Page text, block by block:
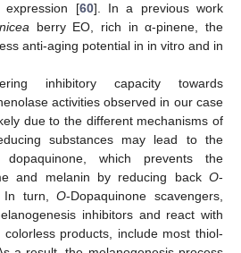
expression [60]. In a previous work
berry EO, rich in α-pinene, the
anti-aging potential in in vitro and in
inhibitory capacity towards
activities observed in our case
due to the different mechanisms of
substances may lead to the
which prevents the
and melanin by reducing back O-
In turn,O-Dopaquinone scavengers,
inhibitors and react with
products, include most thiol-